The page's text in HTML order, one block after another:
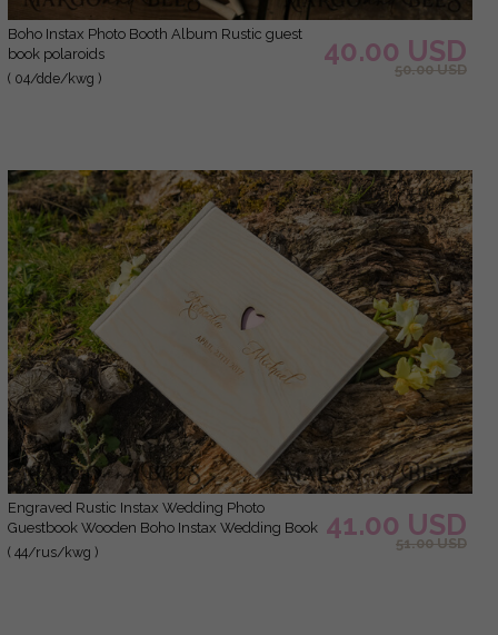
Boho Instax Photo Booth Album Rustic guest
book polaroids
( 04/dde/kwg )
40.00 USD
50.00 USD
Engraved Rustic Instax Wedding Photo
Guestbook Wooden Boho Instax Wedding Book
( 44/rus/kwg )
41.00 USD
51.00 USD